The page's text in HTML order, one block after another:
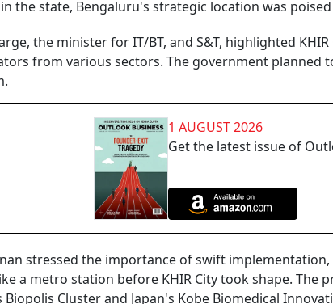
the state, Bengaluru's strategic location was
the minister for IT/BT, and S&T, highlighted
from various sectors. The government planned
1 AUGUST 2026
Get the latest issue of
stressed the importance of swift
a metro station before KHIR City took shape. The
Cluster and Japan's Kobe Biomedical